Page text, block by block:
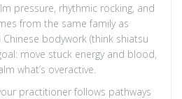
pressure, rhythmic rocking, and
from the same family as
bodywork (think shiatsu
move stuck energy and blood,
what’s overactive.
practitioner follows pathways